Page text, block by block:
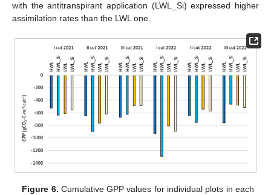
with the antitranspirant application (LWL_Si) expressed higher
assimilation rates than the LWL one.
Figure 6. Cumulative GPP values for individual plots in each